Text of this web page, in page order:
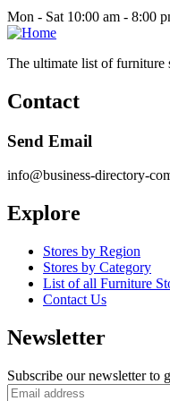
Mon - Sat 10:00 am - 8:00
The ultimate list of furniture
Contact
Send Email
info@business-directory-
Explore
Stores by Region
Stores by Category
List of all Furniture
Contact Us
Newsletter
Subscribe our newsletter to